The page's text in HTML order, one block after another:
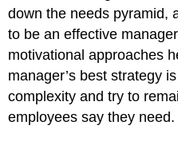
down the needs pyramid,
to be an effective
motivational approaches
manager’s best strategy
complexity and try to
employees say they need.